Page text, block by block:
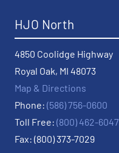
HJO North
4850 Coolidge Highway
Royal Oak, MI 48073
Map & Directions
Phone: (586) 756-0600
Toll Free: (800) 462-6047
Fax: (800) 373-7029